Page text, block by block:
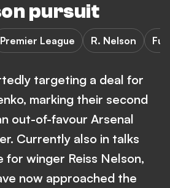
pursuit
Premier League R. Nelson
targeting a deal for
marking their second
out-of-favour Arsenal
Currently also in talks
for winger Reiss Nelson,
now approached the